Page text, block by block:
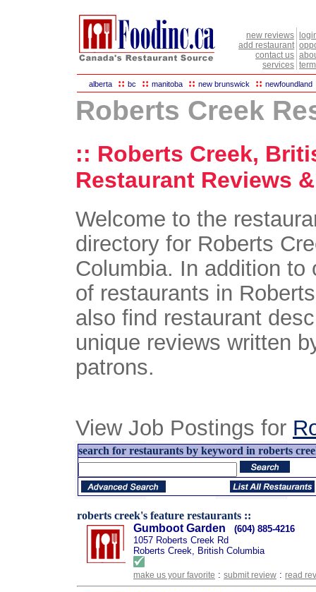
new reviews
add restaurant
contact us
services
alberta :: bc :: manitoba :: new brunswick :: newfoundland
Roberts Creek
:: Roberts Creek,
Restaurant Reviews
Welcome to the
directory for Roberts
Columbia. In addition to
of restaurants in
also find restaurant
unique reviews written
patrons.
View Job Postings for
search for restaurants by keyword in roberts
roberts creek's feature restaurants ::
Gumboot Garden
(604) 885-4216
1057 Roberts Creek Rd
Roberts Creek, British Columbia
make us your favorite : submit review : read